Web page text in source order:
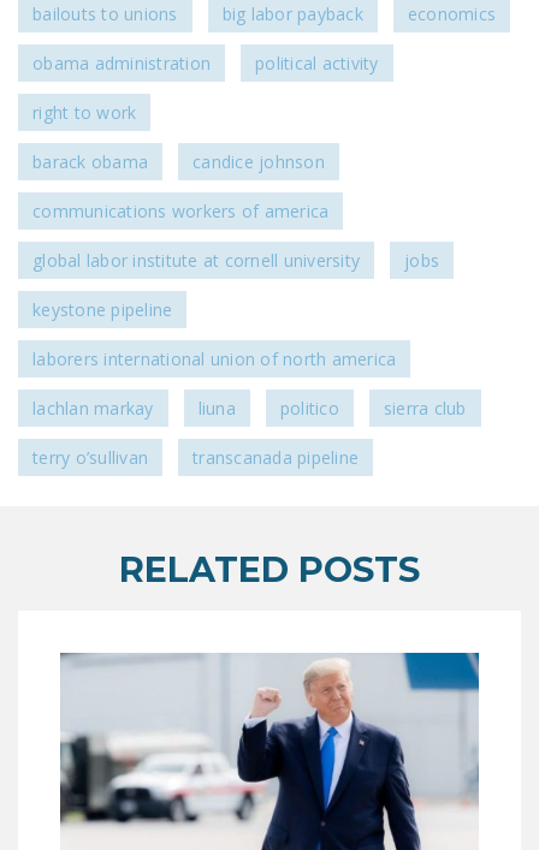
bailouts to unions big labor payback economics
obama administration political activity
right to work
barack obama candice johnson
communications workers of america
global labor institute at cornell university jobs
keystone pipeline
laborers international union of north america
lachlan markay liuna politico sierra club
terry o’sullivan transcanada pipeline
RELATED POSTS